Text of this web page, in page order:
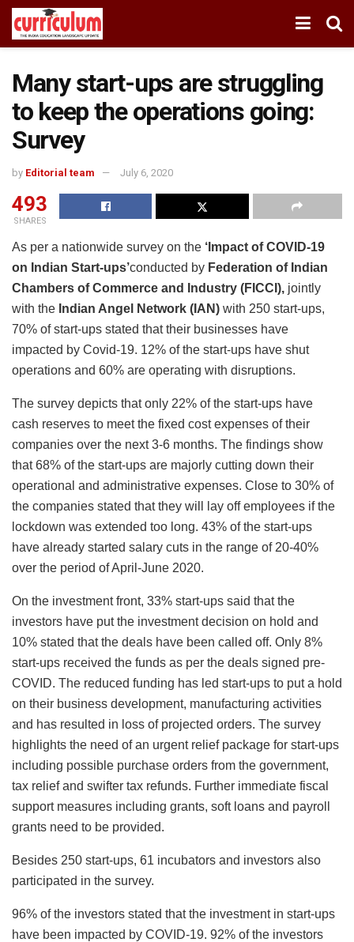
Many start-ups are struggling
to keep the operations going:
Survey
by Editorial team July 6, 2020
493
SHARES
As per a nationwide survey on the ‘Impact of COVID-19
on Indian Start-ups’conducted by Federation of Indian
Chambers of Commerce and Industry (FICCI), jointly
with the Indian Angel Network (IAN) with 250 start-ups,
70% of start-ups stated that their businesses have
impacted by Covid-19. 12% of the start-ups have shut
operations and 60% are operating with disruptions.
The survey depicts that only 22% of the start-ups have
cash reserves to meet the fixed cost expenses of their
companies over the next 3-6 months. The findings show
that 68% of the start-ups are majorly cutting down their
operational and administrative expenses. Close to 30% of
the companies stated that they will lay off employees if the
lockdown was extended too long. 43% of the start-ups
have already started salary cuts in the range of 20-40%
over the period of April-June 2020.
On the investment front, 33% start-ups said that the
investors have put the investment decision on hold and
10% stated that the deals have been called off. Only 8%
start-ups received the funds as per the deals signed pre-
COVID. The reduced funding has led start-ups to put a hold
on their business development, manufacturing activities
and has resulted in loss of projected orders. The survey
highlights the need of an urgent relief package for start-ups
including possible purchase orders from the government,
tax relief and swifter tax refunds. Further immediate fiscal
support measures including grants, soft loans and payroll
grants need to be provided.
Besides 250 start-ups, 61 incubators and investors also
participated in the survey.
96% of the investors stated that the investment in start-ups
have been impacted by COVID-19. 92% of the investors